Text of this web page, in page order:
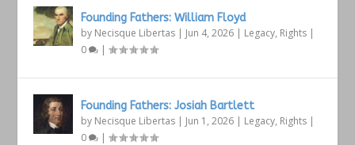
Founding Fathers: William Floyd
by Necisque Libertas | Jun 4, 2026 | Legacy, Rights |
0
|
Founding Fathers: Josiah Bartlett
by Necisque Libertas | Jun 1, 2026 | Legacy, Rights |
0
|